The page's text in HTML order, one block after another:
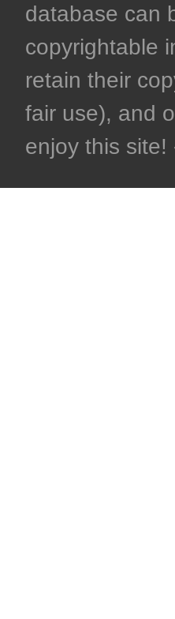
database can
copyrightable
retain their
fair use), and
enjoy this